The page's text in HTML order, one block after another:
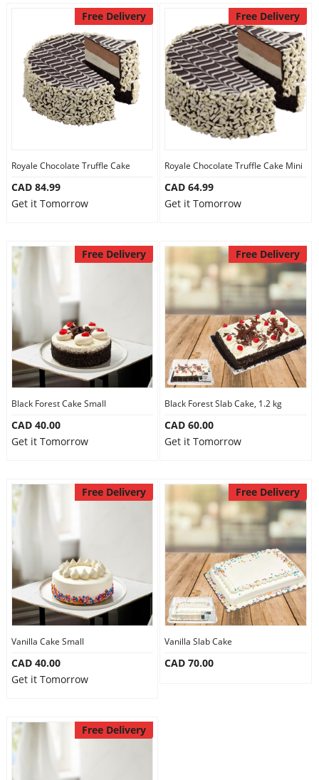
Free Delivery
Royale Chocolate Truffle Cake
CAD 84.99
Get it Tomorrow
Free Delivery
Royale Chocolate Truffle Cake Mini
CAD 64.99
Get it Tomorrow
Free Delivery
Black Forest Cake Small
CAD 40.00
Get it Tomorrow
Free Delivery
Black Forest Slab Cake, 1.2 kg
CAD 60.00
Get it Tomorrow
Free Delivery
Vanilla Cake Small
CAD 40.00
Get it Tomorrow
Free Delivery
Vanilla Slab Cake
CAD 70.00
Free Delivery